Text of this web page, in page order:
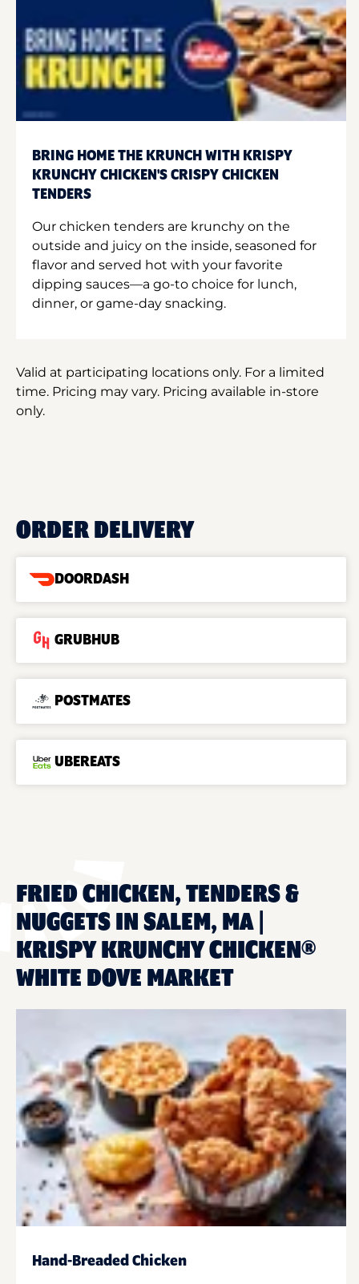
BRING HOME THE KRUNCH WITH KRISPY
KRUNCHY CHICKEN'S CRISPY CHICKEN
TENDERS
Our chicken tenders are krunchy on the
outside and juicy on the inside, seasoned for
flavor and served hot with your favorite
dipping sauces—a go-to choice for lunch,
dinner, or game-day snacking.
Valid at participating locations only. For a limited
time. Pricing may vary. Pricing available in-store
only.
ORDER DELIVERY
DOORDASH
GRUBHUB
POSTMATES
UBEREATS
FRIED CHICKEN, TENDERS &
NUGGETS IN SALEM, MA |
KRISPY KRUNCHY CHICKEN®
WHITE DOVE MARKET
Hand-Breaded Chicken